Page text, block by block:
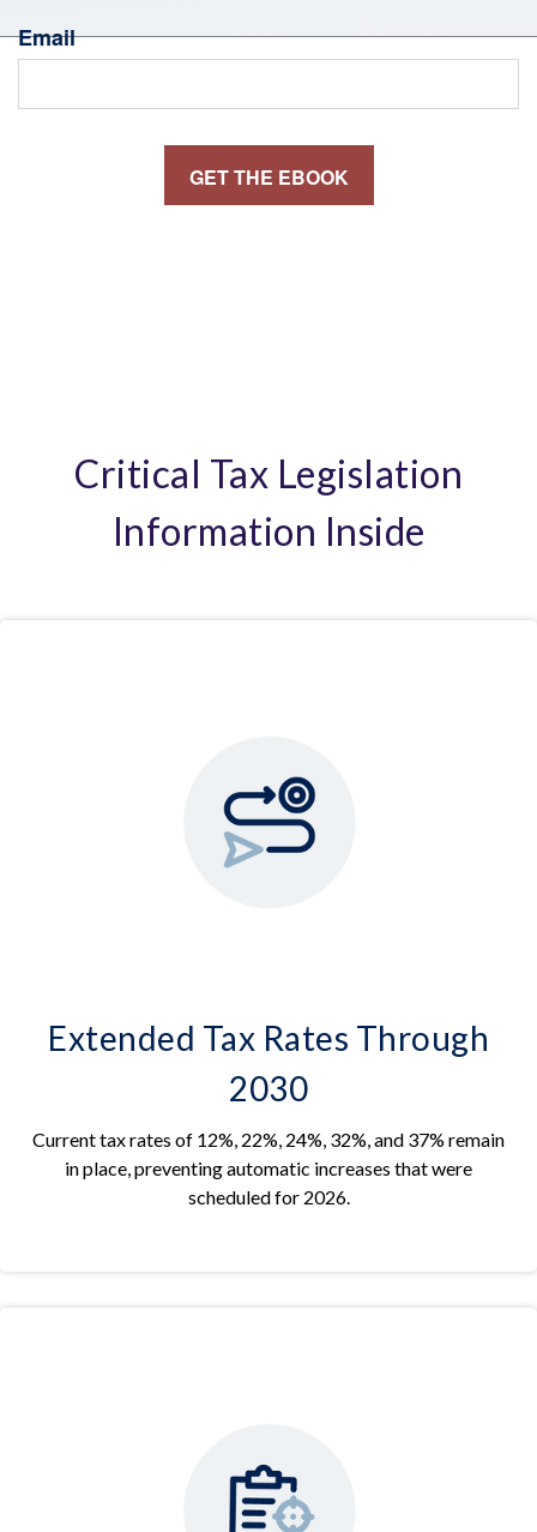
Email
Critical Tax Legislation
Information Inside
Extended Tax Rates Through
2030
Current tax rates of 12%, 22%, 24%, 32%, and 37% remain
in place, preventing automatic increases that were
scheduled for 2026.